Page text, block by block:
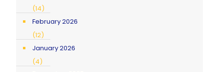
(14)
February 2026
(12)
January 2026
(4)